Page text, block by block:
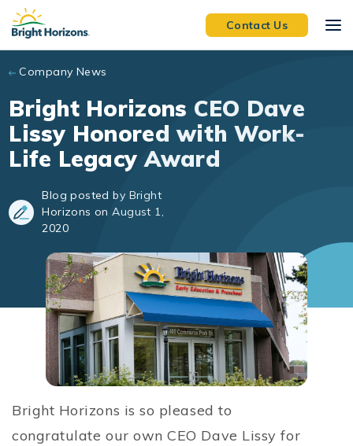
Skip to main content
Contact Us
Company News
Bright Horizons CEO Dave
Lissy Honored with Work-
Life Legacy Award
Blog posted by Bright
Horizons on August 1,
2020
Bright Horizons is so pleased to
congratulate our own CEO Dave Lissy for